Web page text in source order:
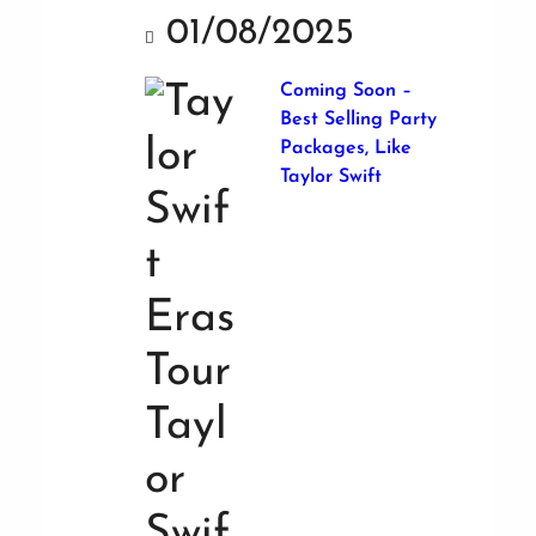
01/08/2025
Coming Soon –
Best Selling Party
Packages, Like
Taylor Swift